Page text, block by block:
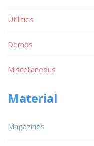
Utilities
Demos
Miscellaneous
Material
Magazines